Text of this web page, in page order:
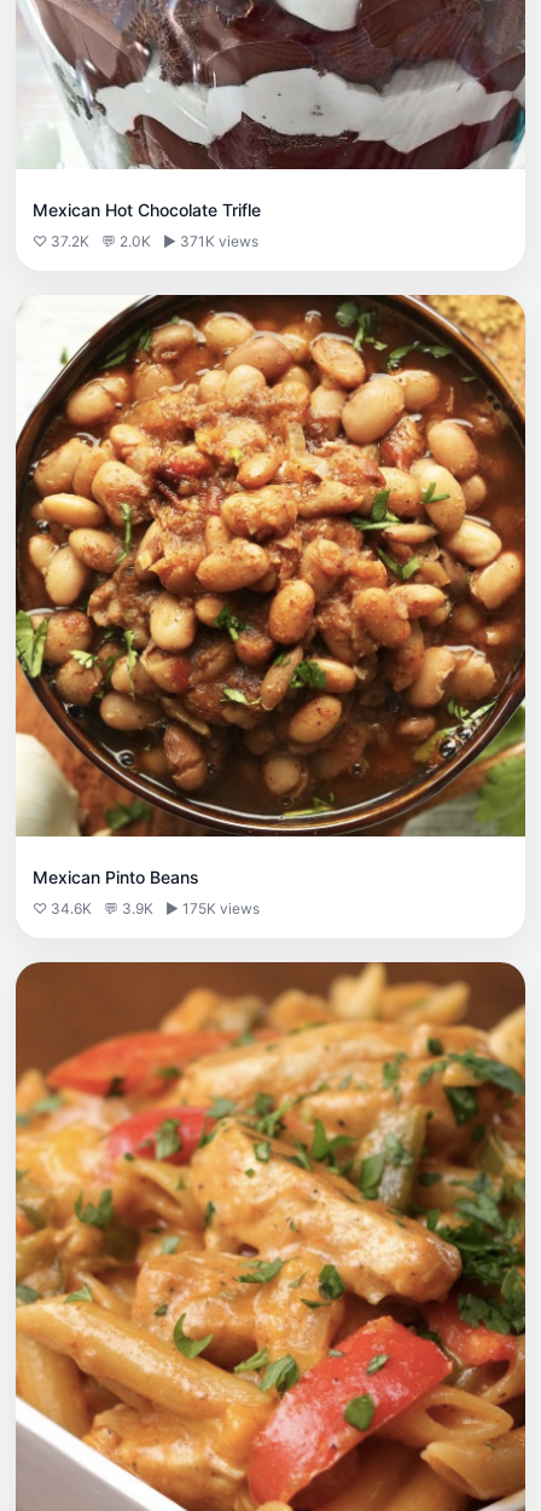
Mexican Hot Chocolate Trifle
♡ 37.2K 💬 2.0K ▶ 371K views
Mexican Pinto Beans
♡ 34.6K 💬 3.9K ▶ 175K views